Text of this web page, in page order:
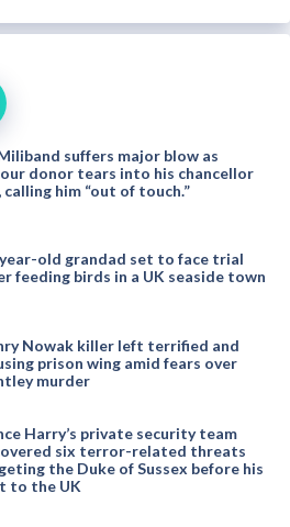
suffers major blow as
donor tears into his chancellor
calling him “out of touch.”
old grandad set to face trial
feeding birds in a UK seaside town
Nowak killer left terrified and
prison wing amid fears over
murder
Harry’s private security team
six terror-related threats
the Duke of Sussex before his
to the UK